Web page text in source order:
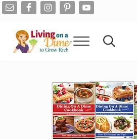
Skip to main content
Skip to after header navigation
Skip to site footer
Menu Search...